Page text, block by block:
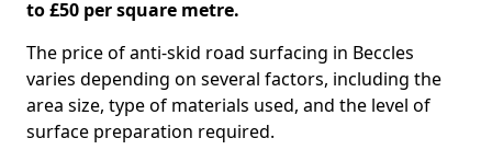
to £50 per square metre.
The price of anti-skid road surfacing in Beccles
varies depending on several factors, including the
area size, type of materials used, and the level of
surface preparation required.